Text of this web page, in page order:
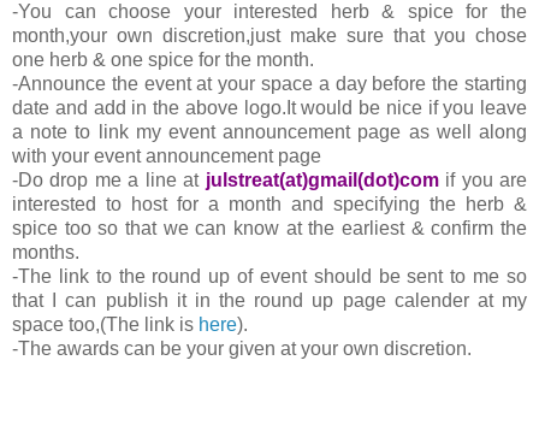
-You can choose your interested herb & spice for the
month,your own discretion,just make sure that you chose
one herb & one spice for the month.
-Announce the event at your space a day before the starting
date and add in the above logo.It would be nice if you leave
a note to link my event announcement page as well along
with your event announcement page
-Do drop me a line at julstreat(at)gmail(dot)comif you are
interested to host for a month and specifying the herb &
spice too so that we can know at the earliest & confirm the
months.
-The link to the round up of event should be sent to me so
that I can publish it in the round up page calender at my
space too,(The link is here).
-The awards can be your given at your own discretion.